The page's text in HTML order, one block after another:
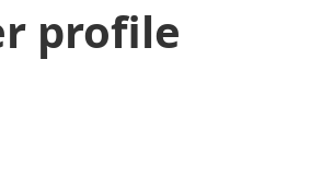
profile